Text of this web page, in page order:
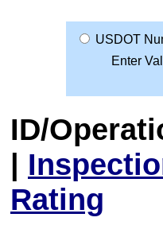
USDOT
Enter
ID/
|
Rating